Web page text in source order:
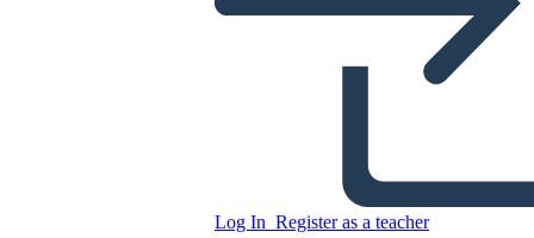
Log In Register as a teacher